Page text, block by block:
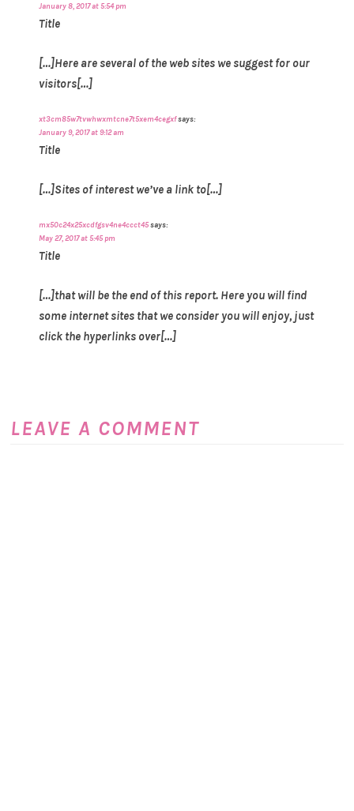
January 8, 2017 at 5:54 pm
Title
[…]Here are several of the web sites we suggest for our
visitors[…]
xt3cm85w7tvwhwxmtcne7t5xem4cegxfsays:
January 9, 2017 at 9:12 am
Title
[…]Sites of interest we’ve a link to[…]
mx50c24x25xcdfgsv4ne4ccct45says:
May 27, 2017 at 5:45 pm
Title
[…]that will be the end of this report. Here you will find
some internet sites that we consider you will enjoy, just
click the hyperlinks over[…]
LEAVE A COMMENT